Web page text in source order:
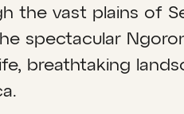
the vast plains of
spectacular
breathtaking